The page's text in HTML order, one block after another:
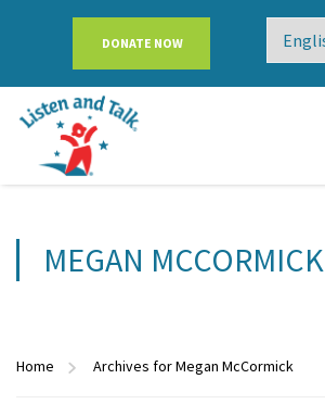
DONATE NOW
MEGAN MCCORMICK
Home Archives for Megan McCormick